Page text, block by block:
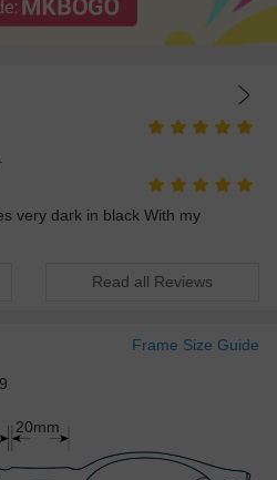
very dark in black With my
Read all Reviews
Frame Size Guide
20mm